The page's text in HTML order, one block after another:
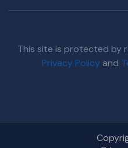
This site is protected by
Privacy Policy and